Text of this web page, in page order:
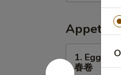
Egg1. Egg
春卷